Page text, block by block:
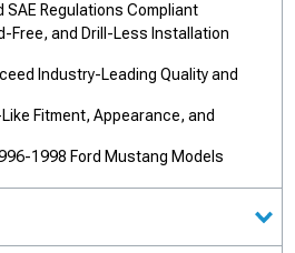
SAE Regulations Compliant
Free, and Drill-Less Installation
Industry-Leading Quality and
Fitment, Appearance, and
1998 Ford Mustang Models